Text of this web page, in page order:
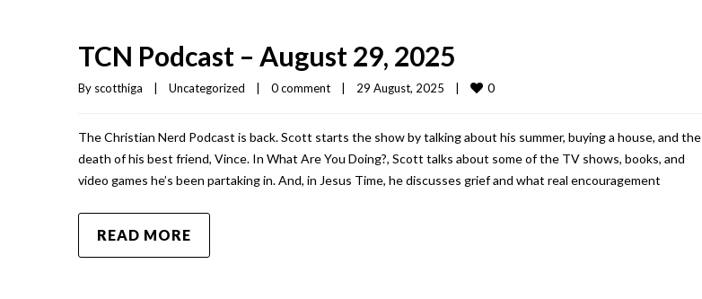
TCN Podcast – August 29, 2025
By scotthiga Uncategorized 0 comment 29 August, 2025 0
The Christian Nerd Podcast is back. Scott starts the show by talking about his summer, buying a house, and the
death of his best friend, Vince. In What Are You Doing?, Scott talks about some of the TV shows, books, and
video games he’s been partaking in. And, in Jesus Time, he discusses grief and what real encouragement
READ MORE